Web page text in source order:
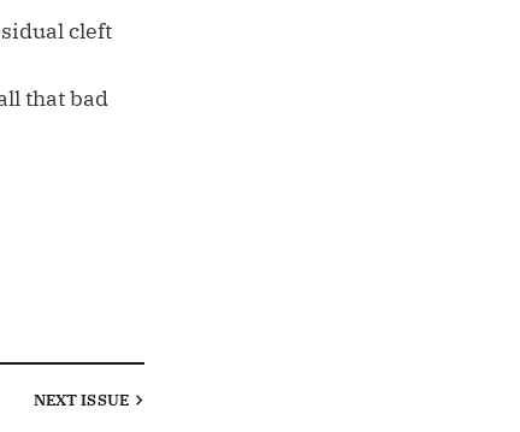
cleft
that bad
NEXTISSUE